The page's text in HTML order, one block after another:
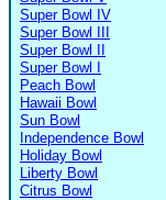
Super Bowl IV
Super Bowl III
Super Bowl II
Super Bowl I
Peach Bowl
Hawaii Bowl
Sun Bowl
Independence Bowl
Holiday Bowl
Liberty Bowl
Citrus Bowl